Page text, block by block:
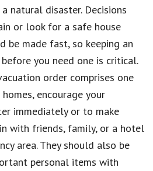
natural disaster. Decisions
or look for a safe house
be made fast, so keeping an
you need one is critical.
order comprises one
encourage your
immediately or to make
with friends, family, or a hotel
area. They should also be
personal items with